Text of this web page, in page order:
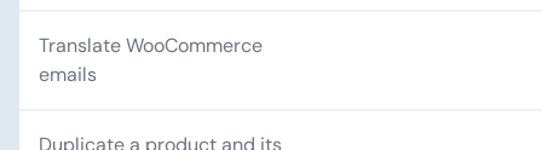
Translate WooCommerce
emails
Duplicate a product and its